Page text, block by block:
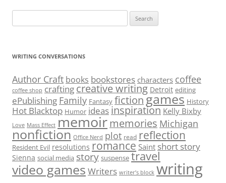
for:
WRITING CONVERSATIONS
Author Craft books bookstores characters coffee
coffee shop crafting creative writing Detroit editing
ePublishing Family Fantasy fictiongames History
Hot Blacktop Humor ideas inspiration Kelly Bixby
Love Mass Effect memoirmemories Michigan
nonfiction Office Nerd plot read reflection
Resident Evil resolutions romance Saint short story
Sienna social media story suspense travel
video games Writers writer’s block writing